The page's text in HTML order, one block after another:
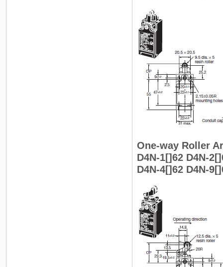
One-way Roller
D4N-1[]62 D4N-
D4N-4[]62 D4N-